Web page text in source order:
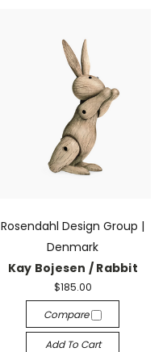
Rosendahl Design Group |
Denmark
Kay Bojesen / Rabbit
$185.00
Compare
Add To Cart